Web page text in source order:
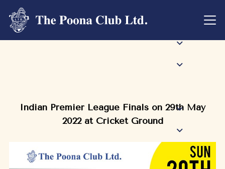
Indian Premier League Finals on 29th May
2022 at Cricket Ground